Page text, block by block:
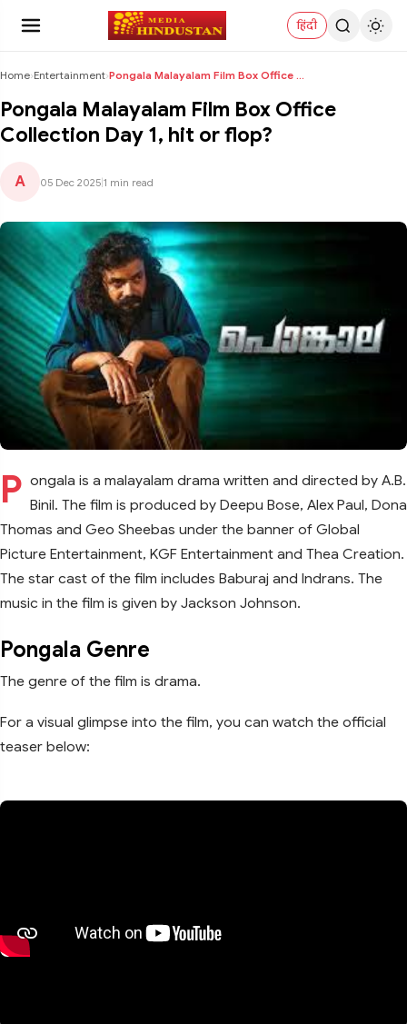
हिंदी
Home›Entertainment› Pongala Malayalam Film Box Office Collection Day 1...
Pongala Malayalam Film Box Office
Collection Day 1, hit or flop?
A 05 Dec 2025 1 min read
P ongala is a malayalam drama written and directed by A.B.
Binil. The film is produced by Deepu Bose, Alex Paul, Dona
Thomas and Geo Sheebas under the banner of Global
Picture Entertainment, KGF Entertainment and Thea Creation.
The star cast of the film includes Baburaj and Indrans. The
music in the film is given by Jackson Johnson.
Pongala Genre
The genre of the film is drama.
For a visual glimpse into the film, you can watch the official
teaser below: